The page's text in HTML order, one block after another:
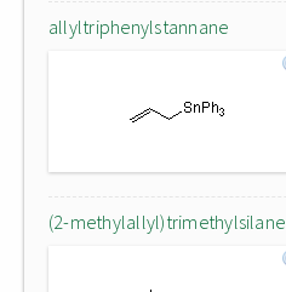
allyltriphenylstannane
(2-methylallyl)trimethylsilane